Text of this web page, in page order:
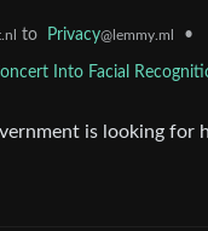
to Privacy@lemmy.ml •
Into Facial
is looking for